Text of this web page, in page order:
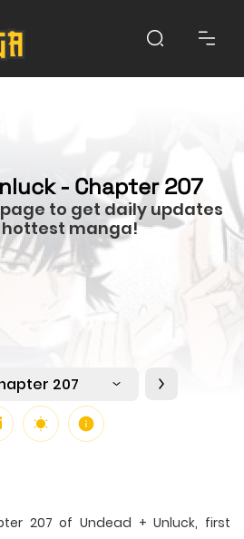
- Chapter 207
to get daily updates
hottest manga!
207
207 of Undead + Unluck, first